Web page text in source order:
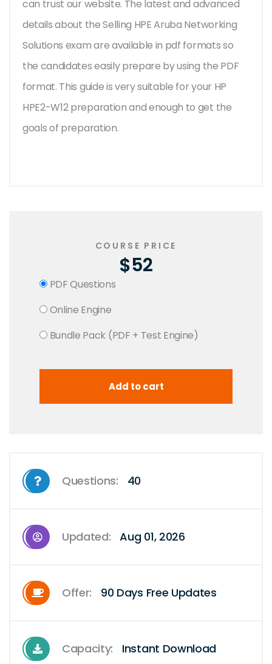
can trust our website. The latest and advanced
details about the Selling HPE Aruba Networking
Solutions exam are available in pdf formats so
the candidates easily prepare by using the PDF
format. This guide is very suitable for your HP
HPE2-W12 preparation and enough to get the
goals of preparation.
COURSE PRICE
$52
PDF Questions
Online Engine
Bundle Pack (PDF + Test Engine)
Questions: 40
Updated: Aug 01, 2026
Offer: 90 Days Free Updates
Capacity: Instant Download